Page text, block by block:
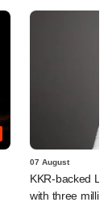
07 August
KKR-backed
with three